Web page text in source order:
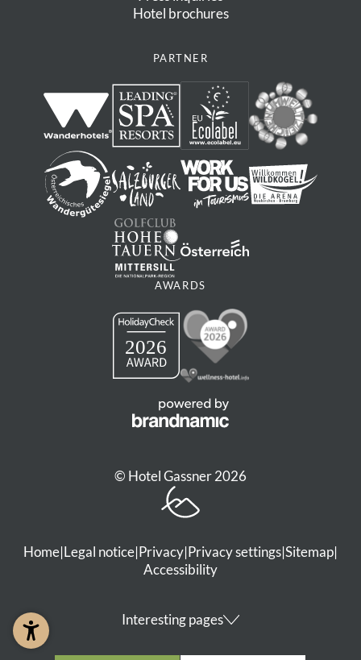
Hotel brochures
PARTNER
AWARDS
© Hotel Gassner 2026
Home|Legal notice|Privacy|Privacy settings|Sitemap|
Accessibility
Interesting pages